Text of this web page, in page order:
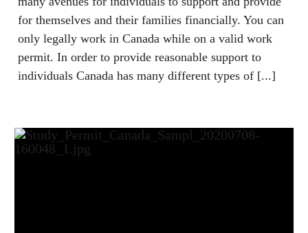
for themselves and their families financially. You can
only legally work in Canada while on a valid work
permit. In order to provide reasonable support to
individuals Canada has many different types of [...]